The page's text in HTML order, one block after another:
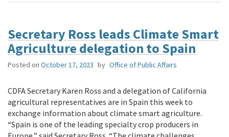
Secretary Ross leads Climate Smart
Agriculture delegation to Spain
Posted on October 17, 2023 by Office of Public Affairs
CDFA Secretary Karen Ross and a delegation of California
agricultural representatives are in Spain this week to
exchange information about climate smart agriculture.
“Spain is one of the leading specialty crop producers in